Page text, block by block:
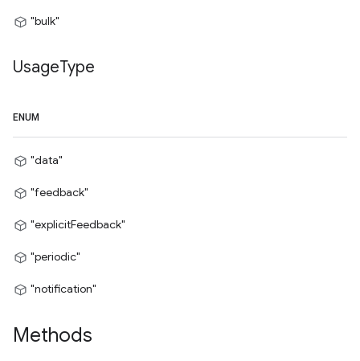
"bulk"
UsageType
ENUM
"data"
"feedback"
"explicitFeedback"
"periodic"
"notification"
Methods